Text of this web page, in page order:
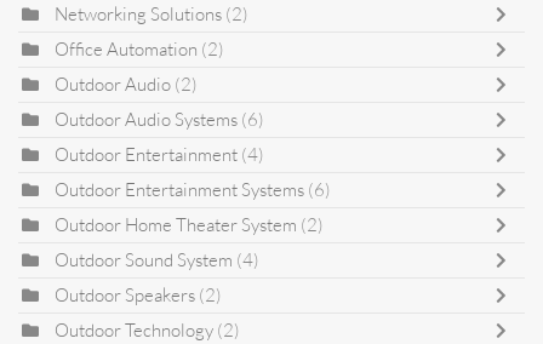
Networking Solutions (2)
Office Automation (2)
Outdoor Audio (2)
Outdoor Audio Systems (6)
Outdoor Entertainment (4)
Outdoor Entertainment Systems (6)
Outdoor Home Theater System (2)
Outdoor Sound System (4)
Outdoor Speakers (2)
Outdoor Technology (2)